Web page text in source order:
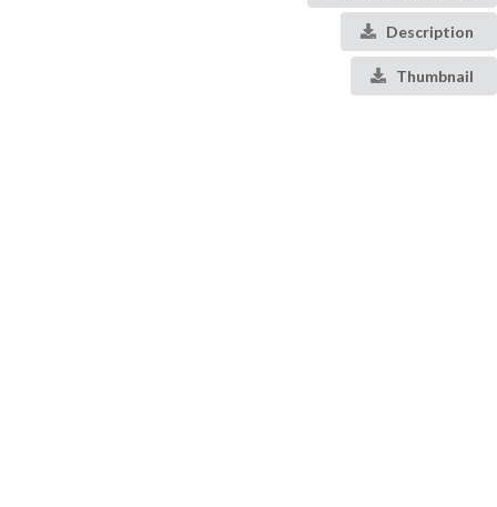
Description
Thumbnail